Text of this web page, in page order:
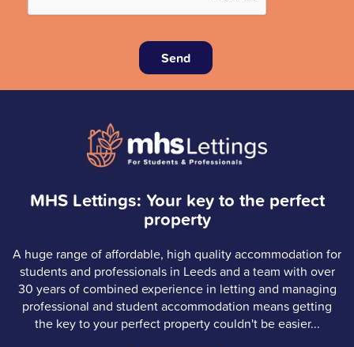
Send
MHS Lettings: Your key to the perfect
property
A huge range of affordable, high quality accommodation for
students and professionals in Leeds and a team with over
30 years of combined experience in letting and managing
professional and student accommodation means getting
the key to your perfect property couldn't be easier...